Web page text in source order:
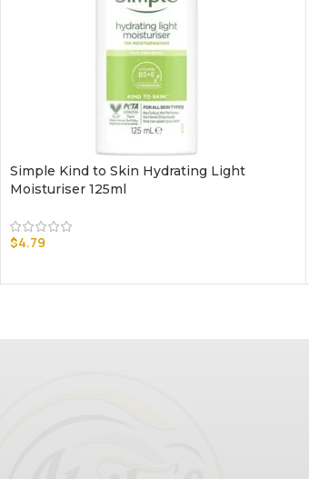
Simple Kind to Skin Hydrating Light
Moisturiser 125ml
$4.79